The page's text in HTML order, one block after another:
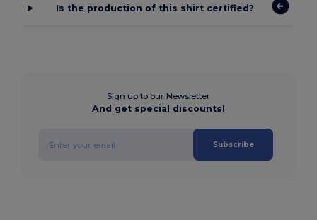
Is the production of this shirt certified?
Sign up to our Newsletter
And get special discounts!
Subscribe